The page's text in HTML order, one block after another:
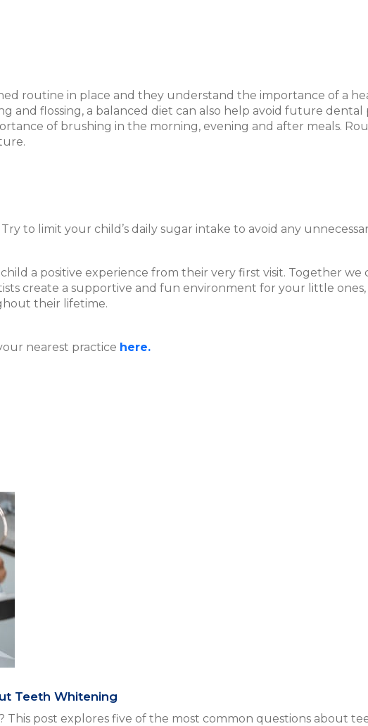
routine in place and they understand the importance of a
and flossing, a balanced diet can also help avoid future
of brushing in the morning, evening and after meals.
to limit your child’s daily sugar intake to avoid any
a positive experience from their very first visit. Together
create a supportive and fun environment for your little
their lifetime.
nearest practice here.
Teeth Whitening
post explores five of the most common questions about